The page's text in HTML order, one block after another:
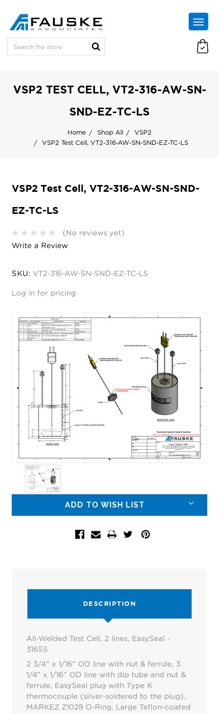
VSP2 TEST CELL, VT2-316-AW-SN-
SND-EZ-TC-LS
Home Shop All
VSP2
VSP2 Test Cell, VT2-316-AW-SN-SND-EZ-TC-LS
VSP2 Test Cell, VT2-316-AW-SN-SND-
EZ-TC-LS
(No reviews yet)
Write a Review
SKU: VT2-316-AW-SN-SND-EZ-TC-LS
Log in for pricing
ADD TO WISH LIST
DESCRIPTION
All-Welded Test Cell, 2 lines, EasySeal -
316SS
2 3/4" x 1/16" OD line with nut & ferrule, 3
1/4" x 1/16" OD line with dip tube and nut &
ferrule, EasySeal plug with Type K
thermocouple (silver-soldered to the plug),
MARKEZ Z1028 O-Ring, Large Teflon-coated